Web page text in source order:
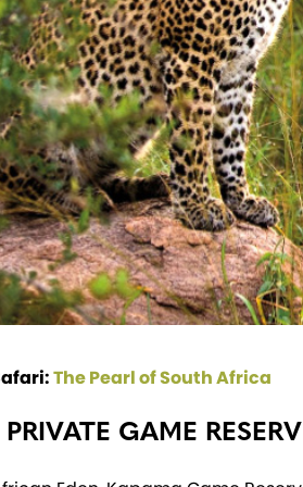
The Pearl of South Africa
GAME